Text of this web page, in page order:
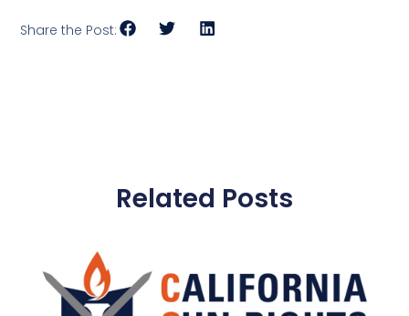
Share the Post:
Related Posts